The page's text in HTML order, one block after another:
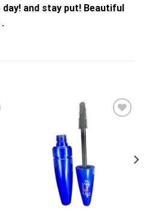
and stay put! Beautiful